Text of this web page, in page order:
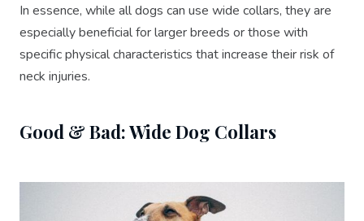
In essence, while all dogs can use wide collars, they are
especially beneficial for larger breeds or those with
specific physical characteristics that increase their risk of
neck injuries.
Good & Bad: Wide Dog Collars